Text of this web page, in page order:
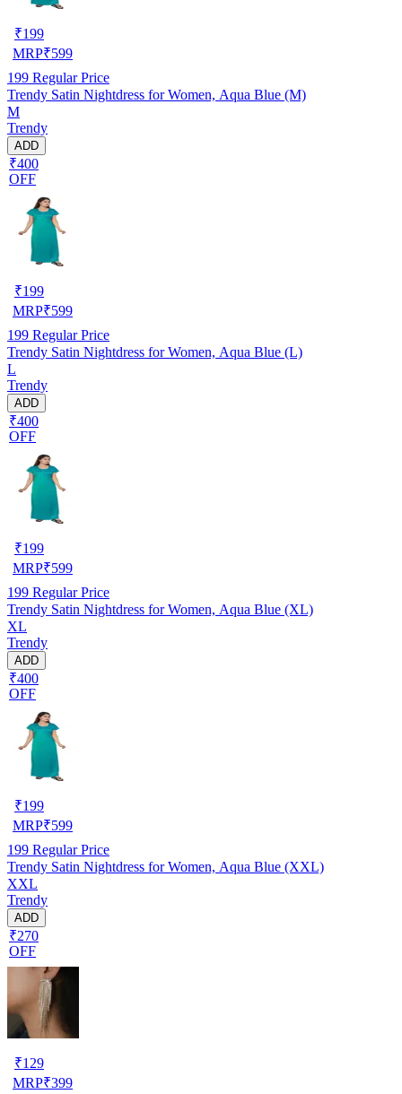
₹199
MRP₹599
199 Regular Price
Trendy Satin Nightdress for Women, Aqua Blue (M)
M
Trendy
ADD
₹400
OFF
₹199
MRP₹599
199 Regular Price
Trendy Satin Nightdress for Women, Aqua Blue (L)
L
Trendy
ADD
₹400
OFF
₹199
MRP₹599
199 Regular Price
Trendy Satin Nightdress for Women, Aqua Blue (XL)
XL
Trendy
ADD
₹400
OFF
₹199
MRP₹599
199 Regular Price
Trendy Satin Nightdress for Women, Aqua Blue (XXL)
XXL
Trendy
ADD
₹270
OFF
₹129
MRP₹399